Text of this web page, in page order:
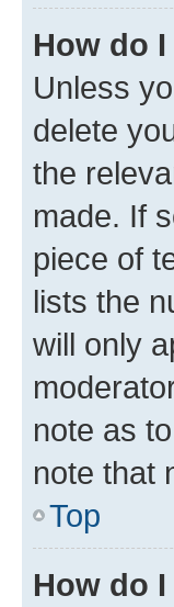
How do
Unless
delete
the
made. If
piece of
lists the
will only
note as
note that
Top
How do